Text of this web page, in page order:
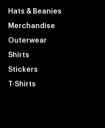
Hats & Beanies
Merchandise
Outerwear
Shirts
Stickers
T-Shirts